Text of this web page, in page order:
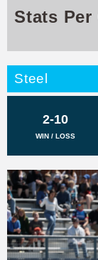
Stats Per
Steel
2-10
WIN / LOSS